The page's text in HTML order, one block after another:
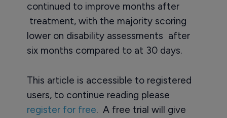
continued to improve months after
treatment, with the majority scoring
lower on disability assessments after
six months compared to at 30 days.
This article is accessible to registered
users, to continue reading please
register for free. A free trial will give